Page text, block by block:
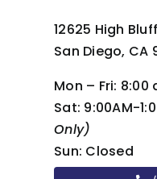
12625 High
San Diego, CA
Mon – Fri: 8:00
Sat: 9:00AM-
Only)
Sun: Closed